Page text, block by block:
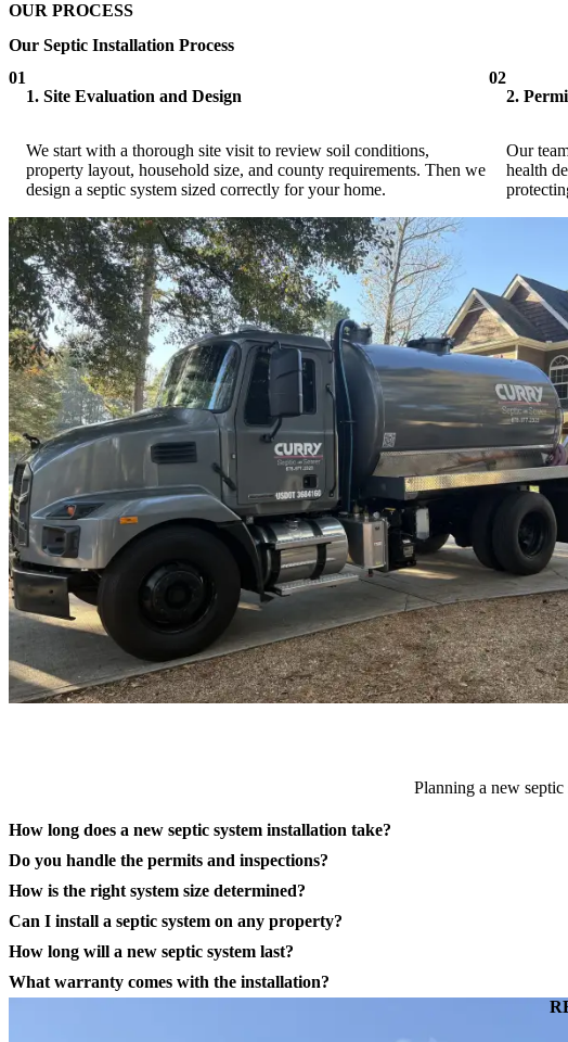
OUR PROCESS
Our Septic Installation Process
01
1. Site Evaluation and Design
We start with a thorough site visit to review soil conditions,
property layout, household size, and county requirements. Then we
design a septic system sized correctly for your home.
02
2.
Our
health
Planning a new septic
How long does a new septic system installation take?
Do you handle the permits and inspections?
How is the right system size determined?
Can I install a septic system on any property?
How long will a new septic system last?
What warranty comes with the installation?